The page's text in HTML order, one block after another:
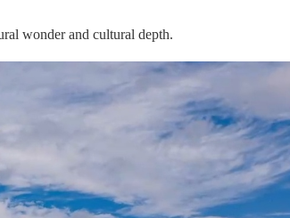
wonder and cultural depth.